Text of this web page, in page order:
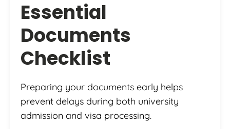
Essential
Documents
Checklist
Preparing your documents early helps
prevent delays during both university
admission and visa processing.